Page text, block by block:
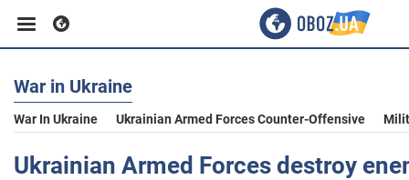
Business
Sport
War in Ukraine
War In Ukraine Ukrainian Armed Forces Counter-Offensive
Ukrainian Armed Forces destroy